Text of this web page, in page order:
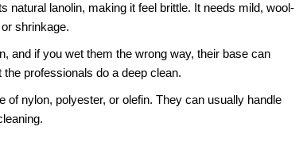
natural lanolin, making it feel brittle. It needs mild, wool-
shrinkage.
and if you wet them the wrong way, their base can
professionals do a deep clean.
of nylon, polyester, or olefin. They can usually handle